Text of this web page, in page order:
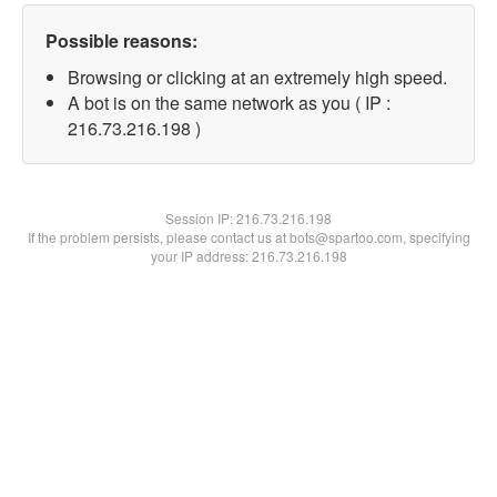
Possible reasons:
Browsing or clicking at an extremely high speed.
A bot is on the same network as you ( IP :
216.73.216.198 )
Session IP:216.73.216.198
If the problem persists, please contact us at bots@spartoo.com, specifying
your IP address: 216.73.216.198